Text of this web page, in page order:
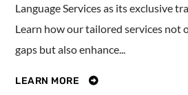
Language Services as its exclusive
Learn how our tailored services not
gaps but also enhance...
LEARN MORE